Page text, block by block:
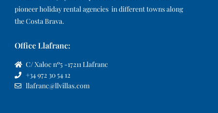
pioneer holiday rental agencies in different towns along
the Costa Brava.
Office Llafranc:
C/ Xaloc nº5 -17211 Llafranc
+34 972 30 54 12
llafranc@llvillas.com